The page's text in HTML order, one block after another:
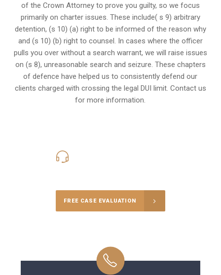
of the Crown Attorneyto prove you guilty, so we focus
primarily on charter issues. These include( s 9) arbitrary
detention, (s 10) (a) right to be informed of the reason why
and (s 10) (b) right to counsel. In cases where the officer
pulls you over without a search warrant, we will raise issues
on (s 8), unreasonable search and seizure. These chapters
of defence have helped us to consistently defend our
clients charged with crossing the legal DUI limit. Contact us
for more information.
FREE CASE EVALUATION